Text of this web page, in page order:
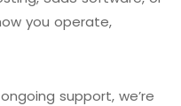
you operate,
support, we’re